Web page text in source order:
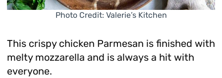
Photo Credit: Valerie’s Kitchen
This crispy chicken Parmesan is finished with
melty mozzarella and is always a hit with
everyone.